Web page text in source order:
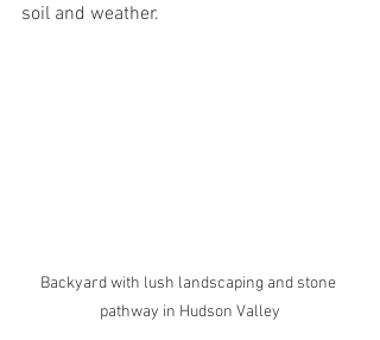
soil and weather.
Backyard with lush landscaping and stone
pathway in Hudson Valley